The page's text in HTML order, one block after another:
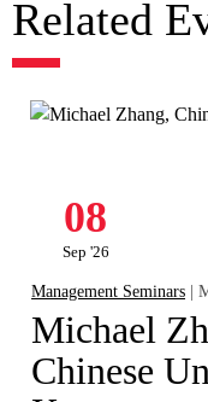
Related
08
Sep '26
Management Seminars |
Michael
Chinese